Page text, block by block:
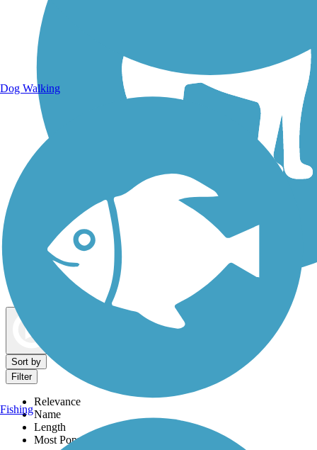
Dog Walking Trails
Sort by
Filter
Relevance
Name
Length
Most Popular
Dog Walking
Fishing